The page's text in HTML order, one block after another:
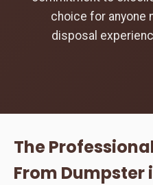
choice for anyone
disposal
The
From Dumpster